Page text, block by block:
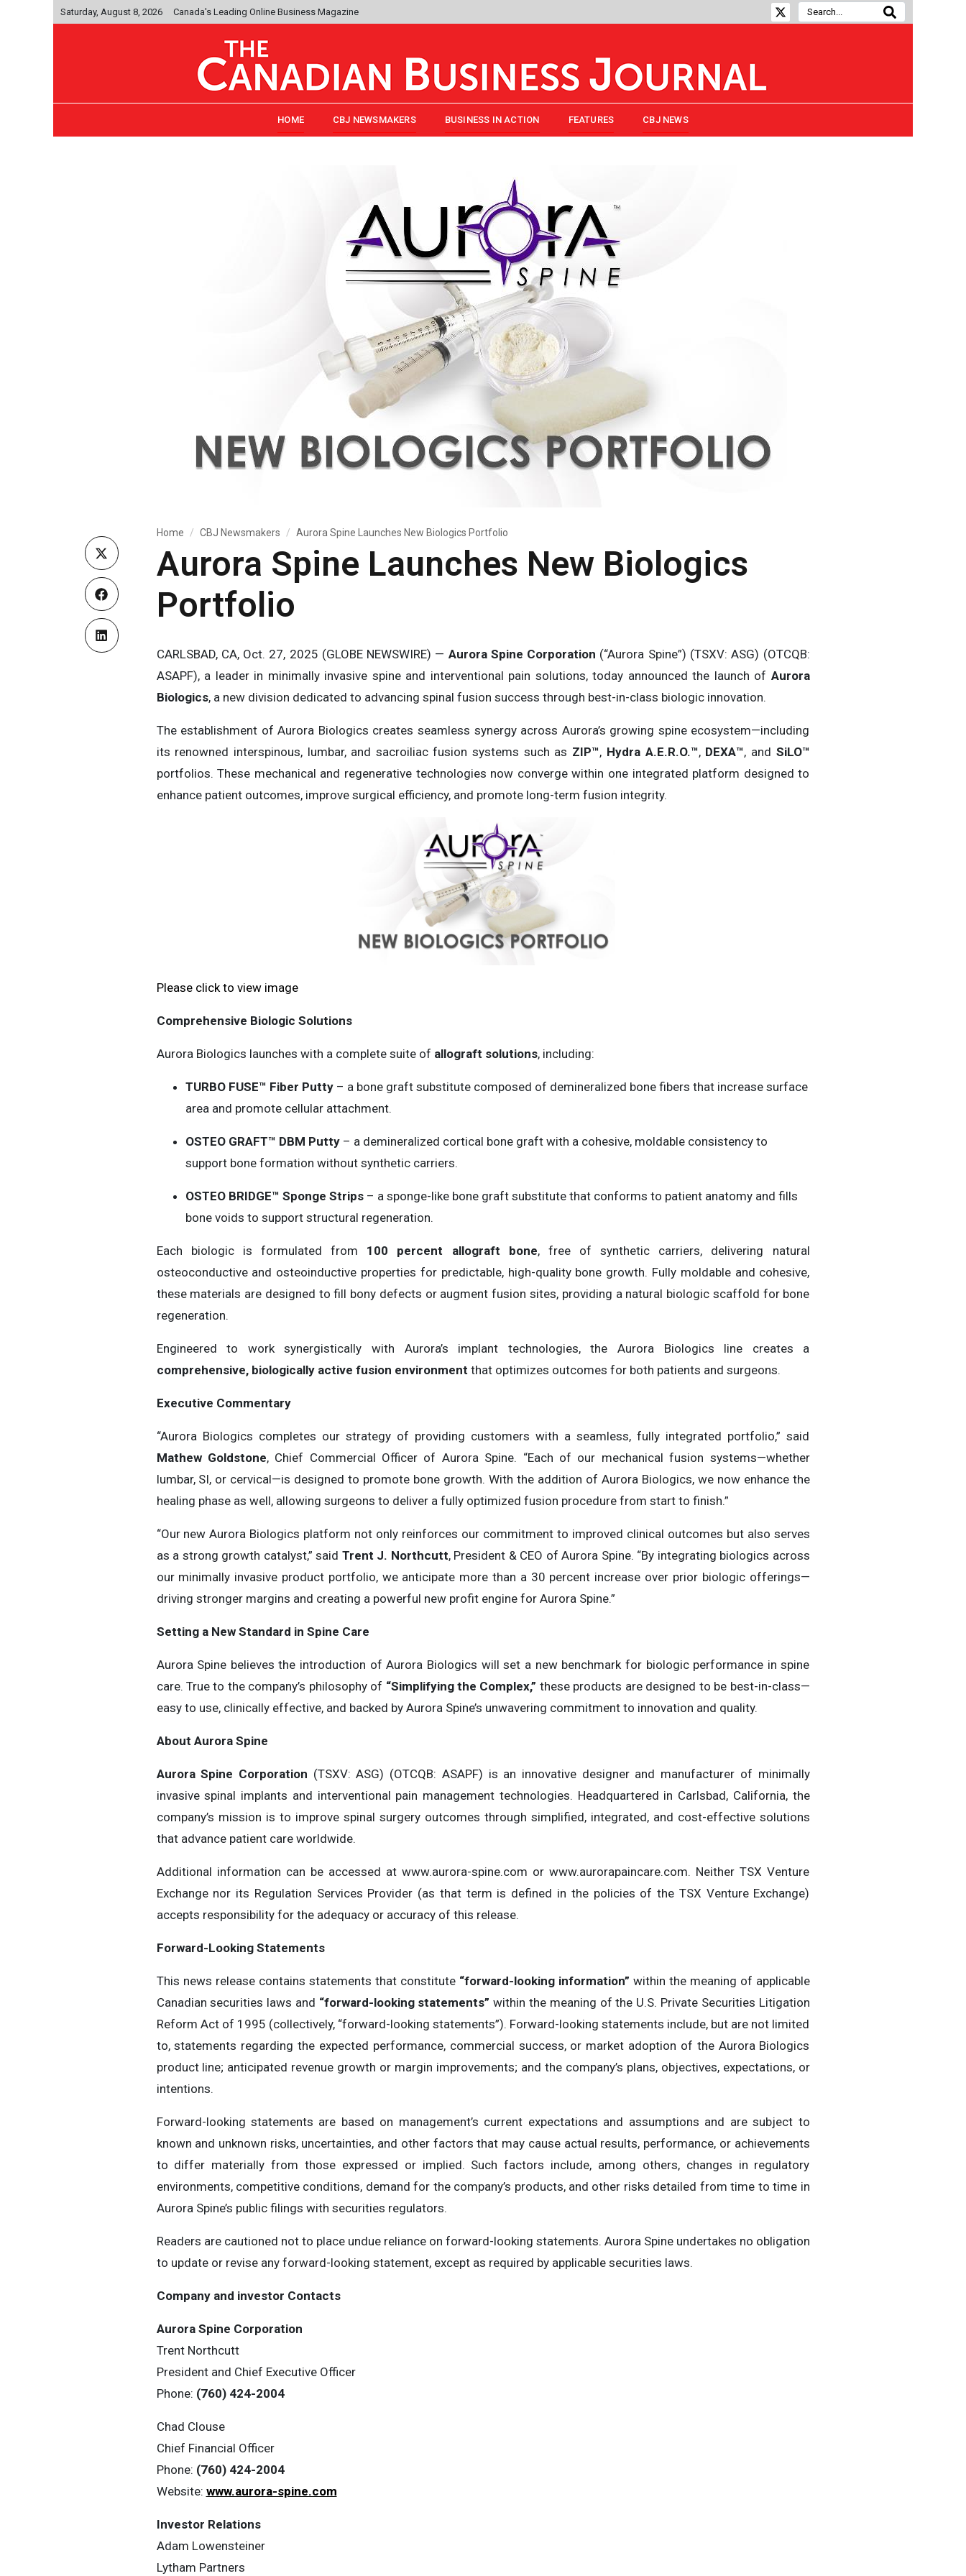
Saturday, August 8, 2026 Canada's Leading Online Business Magazine
HOME CBJ NEWSMAKERS BUSINESS IN ACTION FEATURES CBJ NEWS
Home CBJ Newsmakers Aurora Spine Launches New Biologics Portfolio
Aurora Spine Launches New Biologics
Portfolio
CARLSBAD, CA, Oct. 27, 2025 (GLOBE NEWSWIRE) — Aurora Spine Corporation (“Aurora Spine”) (TSXV: ASG) (OTCQB:
ASAPF), a leader in minimally invasive spine and interventional pain solutions, today announced the launch of Aurora
Biologics, a new division dedicated to advancing spinal fusion success through best-in-class biologic innovation.
The establishment of Aurora Biologics creates seamless synergy across Aurora’s growing spine ecosystem—including
its renowned interspinous, lumbar, and sacroiliac fusion systems such as ZIP™, Hydra A.E.R.O.™, DEXA™, and SiLO™
portfolios. These mechanical and regenerative technologies now converge within one integrated platform designed to
enhance patient outcomes, improve surgical efficiency, and promote long-term fusion integrity.
Please click to view image
Comprehensive Biologic Solutions
Aurora Biologics launches with a complete suite of allograft solutions, including:
TURBO FUSE™ Fiber Putty– a bone graft substitute composed of demineralized bone fibers that increase surface
area and promote cellular attachment.
OSTEO GRAFT™ DBM Putty– a demineralized cortical bone graft with a cohesive, moldable consistency to
support bone formation without synthetic carriers.
OSTEO BRIDGE™ Sponge Strips– a sponge-like bone graft substitute that conforms to patient anatomy and fills
bone voids to support structural regeneration.
Each biologic is formulated from 100 percent allograft bone, free of synthetic carriers, delivering natural
osteoconductive and osteoinductive properties for predictable, high-quality bone growth. Fully moldable and cohesive,
these materials are designed to fill bony defects or augment fusion sites, providing a natural biologic scaffold for bone
regeneration.
Engineered to work synergistically with Aurora’s implant technologies, the Aurora Biologics line creates a
comprehensive, biologically active fusion environment that optimizes outcomes for both patients and surgeons.
Executive Commentary
“Aurora Biologics completes our strategy of providing customers with a seamless, fully integrated portfolio,” said
Mathew Goldstone, Chief Commercial Officer of Aurora Spine. “Each of our mechanical fusion systems—whether
lumbar, SI, or cervical—is designed to promote bone growth. With the addition of Aurora Biologics, we now enhance the
healing phase as well, allowing surgeons to deliver a fully optimized fusion procedure from start to finish.”
“Our new Aurora Biologics platform not only reinforces our commitment to improved clinical outcomes but also serves
as a strong growth catalyst,” said Trent J. Northcutt, President & CEO of Aurora Spine. “By integrating biologics across
our minimally invasive product portfolio, we anticipate more than a 30 percent increase over prior biologic offerings—
driving stronger margins and creating a powerful new profit engine for Aurora Spine.”
Setting a New Standard in Spine Care
Aurora Spine believes the introduction of Aurora Biologics will set a new benchmark for biologic performance in spine
care. True to the company’s philosophy of “Simplifying the Complex,” these products are designed to be best-in-class—
easy to use, clinically effective, and backed by Aurora Spine’s unwavering commitment to innovation and quality.
About Aurora Spine
Aurora Spine Corporation (TSXV: ASG) (OTCQB: ASAPF) is an innovative designer and manufacturer of minimally
invasive spinal implants and interventional pain management technologies. Headquartered in Carlsbad, California, the
company’s mission is to improve spinal surgery outcomes through simplified, integrated, and cost-effective solutions
that advance patient care worldwide.
Additional information can be accessed at www.aurora-spine.com or www.aurorapaincare.com. Neither TSX Venture
Exchange nor its Regulation Services Provider (as that term is defined in the policies of the TSX Venture Exchange)
accepts responsibility for the adequacy or accuracy of this release.
Forward-Looking Statements
This news release contains statements that constitute “forward-looking information” within the meaning of applicable
Canadian securities laws and “forward-looking statements” within the meaning of the U.S. Private Securities Litigation
Reform Act of 1995 (collectively, “forward-looking statements”). Forward-looking statements include, but are not limited
to, statements regarding the expected performance, commercial success, or market adoption of the Aurora Biologics
product line; anticipated revenue growth or margin improvements; and the company’s plans, objectives, expectations, or
intentions.
Forward-looking statements are based on management’s current expectations and assumptions and are subject to
known and unknown risks, uncertainties, and other factors that may cause actual results, performance, or achievements
to differ materially from those expressed or implied. Such factors include, among others, changes in regulatory
environments, competitive conditions, demand for the company’s products, and other risks detailed from time to time in
Aurora Spine’s public filings with securities regulators.
Readers are cautioned not to place undue reliance on forward-looking statements. Aurora Spine undertakes no obligation
to update or revise any forward-looking statement, except as required by applicable securities laws.
Company and investor Contacts
Aurora Spine Corporation
Trent Northcutt
President and Chief Executive Officer
Phone: (760) 424-2004
Chad Clouse
Chief Financial Officer
Phone: (760) 424-2004
Website: www.aurora-spine.com
Investor Relations
Adam Lowensteiner
Lytham Partners